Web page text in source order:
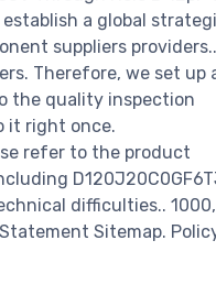
a global
suppliers
Therefore, we set up
the quality inspection
it right once.
refer to the product
difficulties..
Sitemap.